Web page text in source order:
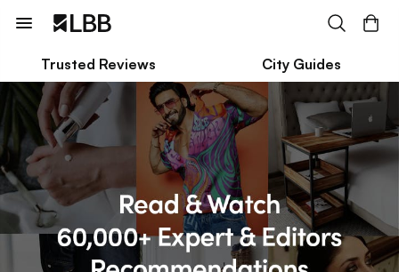
Trusted Reviews City Guides